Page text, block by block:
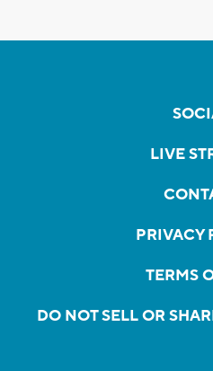
LIVE
PRIVACY
TERMS
DO NOT SELL OR